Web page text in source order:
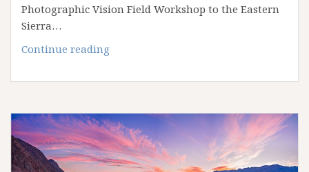
Photographic Vision Field Workshop to the Eastern
Sierra…
Continue reading
Photography
with
Alain
Briot
and